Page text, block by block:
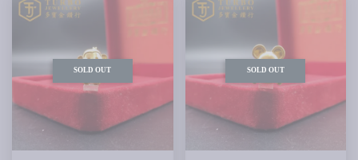
SOLD OUT SOLD OUT